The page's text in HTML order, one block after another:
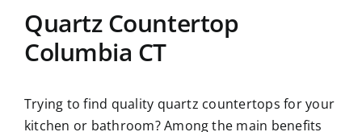
Quartz Countertop
Columbia CT
Trying to find quality quartz countertops for your
kitchen or bathroom? Among the main benefits